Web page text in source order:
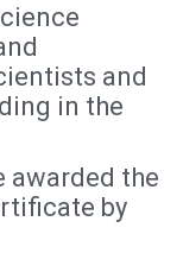
and
in the
awarded the
by